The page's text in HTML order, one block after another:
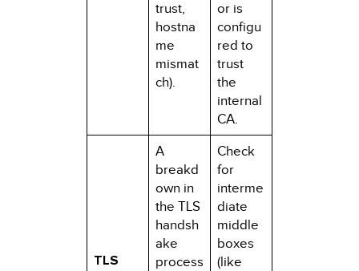
trust,
hostna
me
mismat
ch).
or is
configu
red to
trust
the
internal
CA.
TLS
A
breakd
own in
the TLS
handsh
ake
process
Check
for
interme
diate
middle
boxes
(like